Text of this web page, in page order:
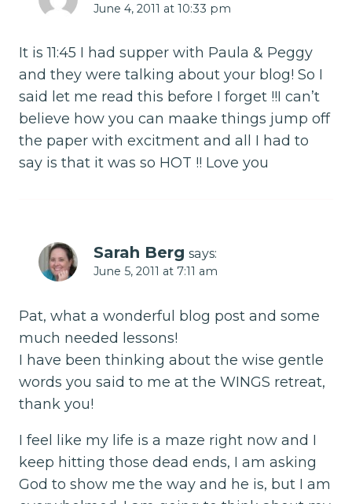
June 4, 2011 at 10:33 pm
It is 11:45 I had supper with Paula & Peggy
and they were talking about your blog! So I
said let me read this before I forget !!I can’t
believe how you can maake things jump off
the paper with excitment and all I had to
say is that it was so HOT !! Love you
Sarah Berg says:
June 5, 2011 at 7:11 am
Pat, what a wonderful blog post and some
much needed lessons!
I have been thinking about the wise gentle
words you said to me at the WINGS retreat,
thank you!
I feel like my life is a maze right now and I
keep hitting those dead ends, I am asking
God to show me the way and he is, but I am